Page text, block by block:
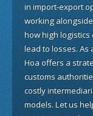
in import-export
working
how high logistics
lead to losses. As
Hoa offers a
customs
costly
models. Let us